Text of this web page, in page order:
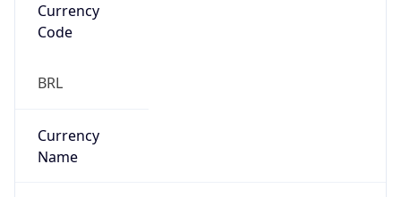
Currency
Code
BRL
Currency
Name